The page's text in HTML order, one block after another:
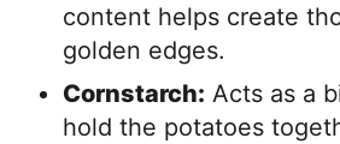
content helps create
golden edges.
Cornstarch: Acts as a
hold the potatoes